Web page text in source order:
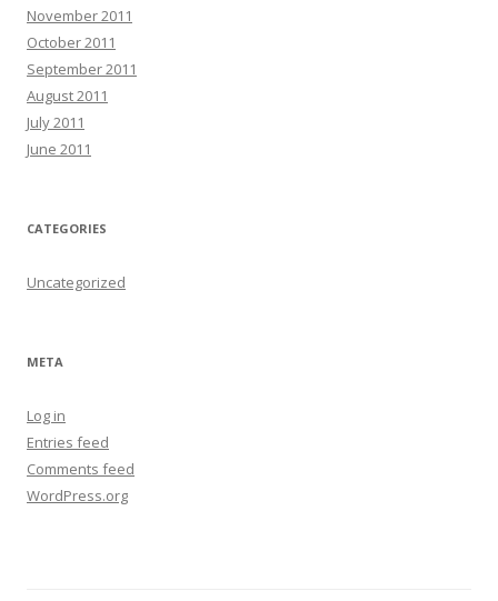
November 2011
October 2011
September 2011
August 2011
July 2011
June 2011
CATEGORIES
Uncategorized
META
Log in
Entries feed
Comments feed
WordPress.org